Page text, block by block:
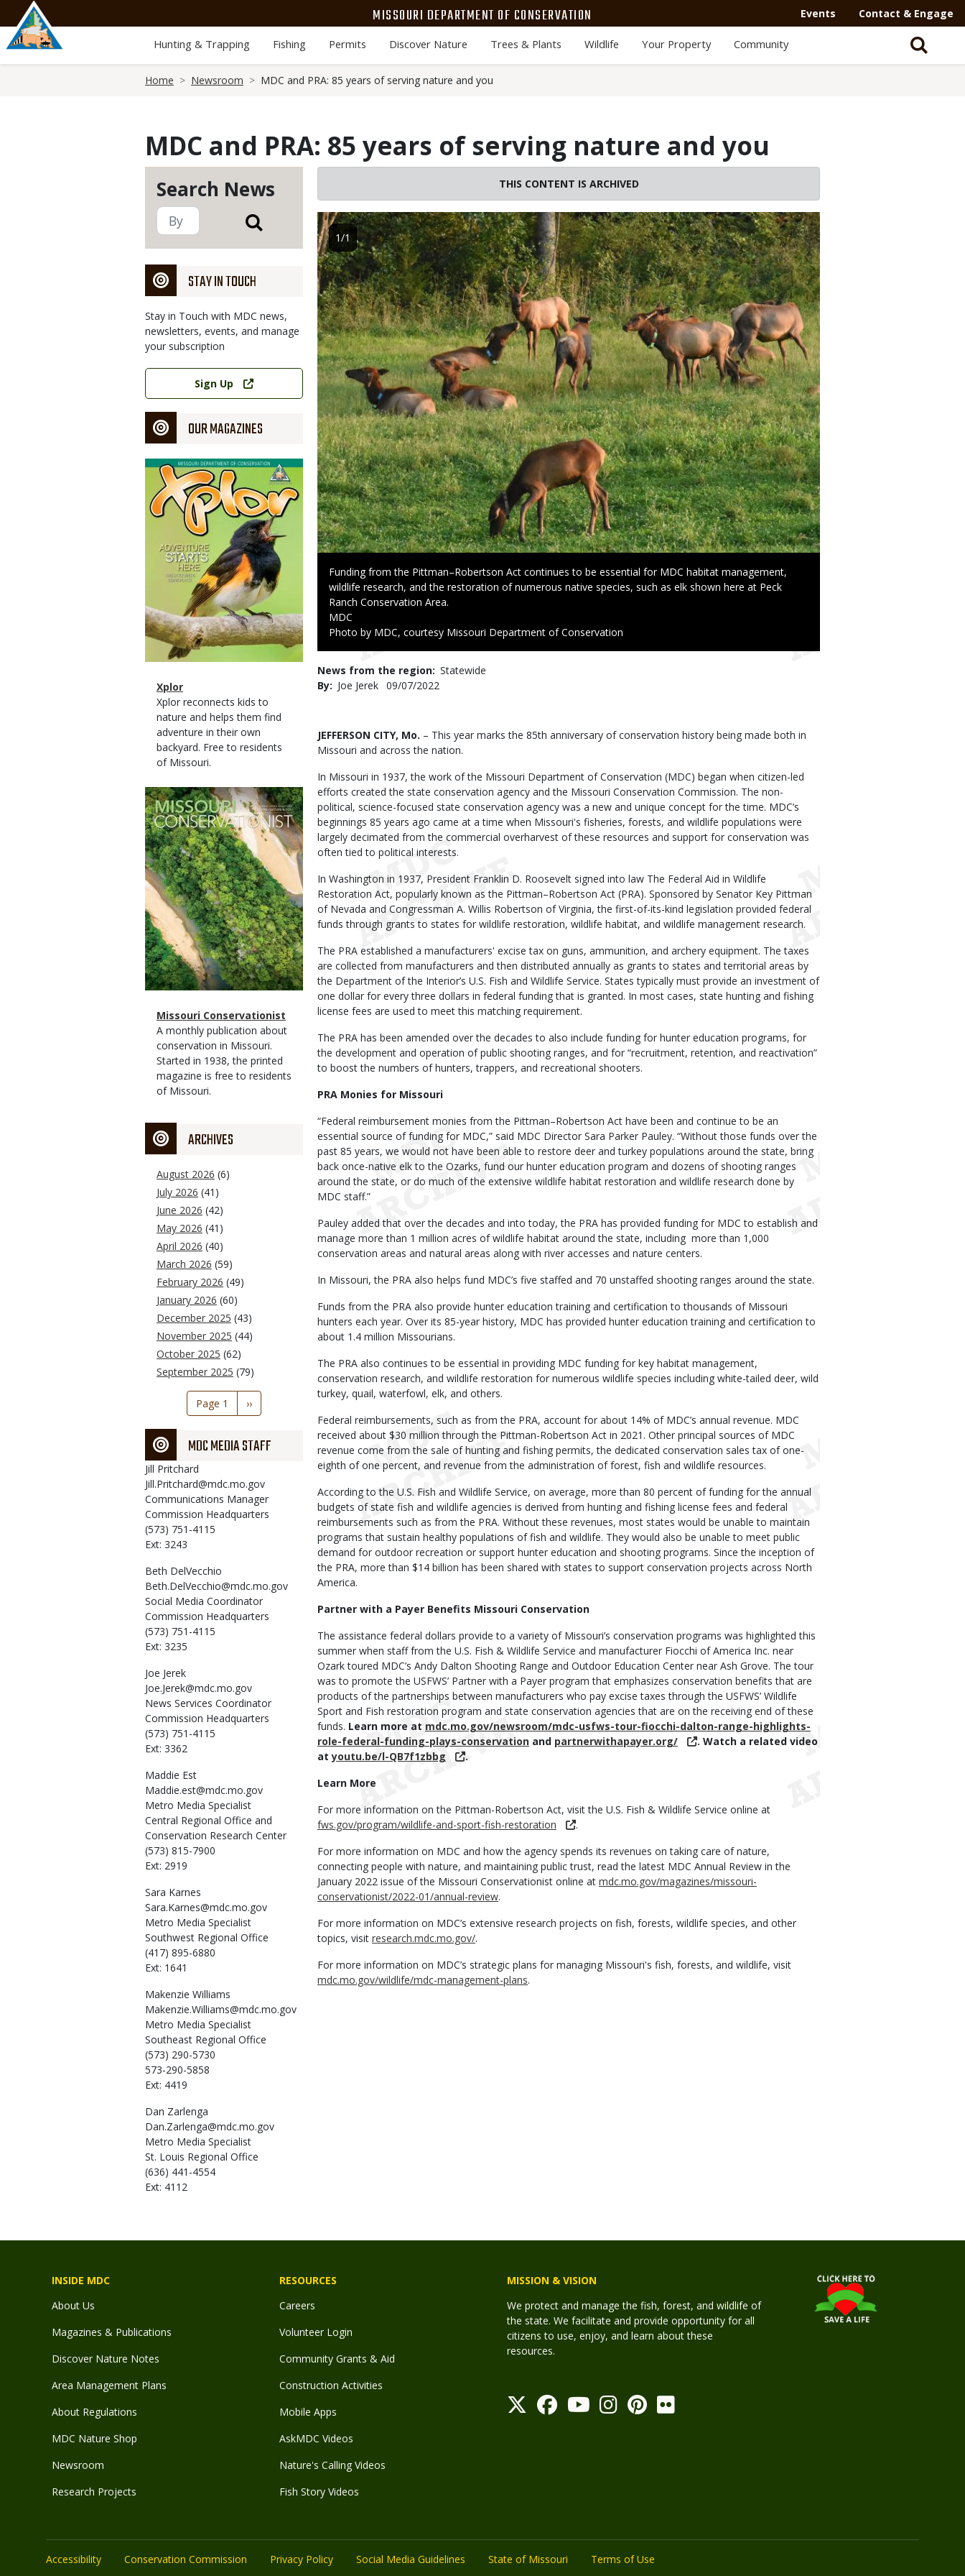
main
content
MISSOURI DEPARTMENT OF CONSERVATION Events Contact & Engage
Hunting & Trapping Fishing Permits Discover Nature Trees & Plants Wildlife Your Property Community
Home Newsroom MDC and PRA: 85 years of serving nature and you
MDC and PRA: 85 years of serving nature and you
Search News
STAY IN TOUCH
Stay in Touch with MDC news,
newsletters, events, and manage
your subscription
Link
Sign Up
OUR MAGAZINES
Magazine
Cover
Magazine
Type
Name
Xplor
Magazine
Type
Description
Xplor reconnects kids to
nature and helps them find
adventure in their own
backyard. Free to residents
of Missouri.
Magazine
Cover
Magazine
Type
Name
Missouri Conservationist
Magazine
Type
Description
A monthly publication about
conservation in Missouri.
Started in 1938, the printed
magazine is free to residents
of Missouri.
ARCHIVES
August 2026 (6)
July 2026 (41)
June 2026 (42)
May 2026 (41)
April 2026 (40)
March 2026 (59)
February 2026 (49)
January 2026 (60)
December 2025 (43)
November 2025 (44)
October 2025 (62)
September 2025 (79)
Pagination
Page 1
Next
page
››
MDC MEDIA STAFF
Jill Pritchard
Jill.Pritchard@mdc.mo.gov
Communications Manager
Commission Headquarters
(573) 751-4115
Ext: 3243
Beth DelVecchio
Beth.DelVecchio@mdc.mo.gov
Social Media Coordinator
Commission Headquarters
(573) 751-4115
Ext: 3235
Joe Jerek
Joe.Jerek@mdc.mo.gov
News Services Coordinator
Commission Headquarters
(573) 751-4115
Ext: 3362
Maddie Est
Maddie.est@mdc.mo.gov
Metro Media Specialist
Central Regional Office and
Conservation Research Center
(573) 815-7900
Ext: 2919
Sara Karnes
Sara.Karnes@mdc.mo.gov
Metro Media Specialist
Southwest Regional Office
(417) 895-6880
Ext: 1641
Makenzie Williams
Makenzie.Williams@mdc.mo.gov
Metro Media Specialist
Southeast Regional Office
(573) 290-5730
573-290-5858
Ext: 4419
Dan Zarlenga
Dan.Zarlenga@mdc.mo.gov
Metro Media Specialist
St. Louis Regional Office
(636) 441-4554
Ext: 4112
THIS CONTENT IS ARCHIVED
Image
Caption
Funding from the Pittman–Robertson Act continues to be essential for MDC habitat management,
wildlife research, and the restoration of numerous native species, such as elk shown here at Peck
Ranch Conservation Area.
Credit
MDC
Right
Photo by MDC, courtesy Missouri Department of Conservation
1/1
News from the region Statewide
By
Joe Jerek Published
09/07/2022
Body
JEFFERSON CITY, Mo. – This year marks the 85th anniversary of conservation history being made both in
Missouri and across the nation.
In Missouri in 1937, the work of the Missouri Department of Conservation (MDC) began when citizen-led
efforts created the state conservation agency and the Missouri Conservation Commission. The non-
political, science-focused state conservation agency was a new and unique concept for the time. MDC’s
beginnings 85 years ago came at a time when Missouri's fisheries, forests, and wildlife populations were
largely decimated from the commercial overharvest of these resources and support for conservation was
often tied to political interests.
In Washington in 1937, President Franklin D. Roosevelt signed into law The Federal Aid in Wildlife
Restoration Act, popularly known as the Pittman–Robertson Act (PRA). Sponsored by Senator Key Pittman
of Nevada and Congressman A. Willis Robertson of Virginia, the first-of-its-kind legislation provided federal
funds through grants to states for wildlife restoration, wildlife habitat, and wildlife management research.
The PRA established a manufacturers' excise tax on guns, ammunition, and archery equipment. The taxes
are collected from manufacturers and then distributed annually as grants to states and territorial areas by
the Department of the Interior’s U.S. Fish and Wildlife Service. States typically must provide an investment of
one dollar for every three dollars in federal funding that is granted. In most cases, state hunting and fishing
license fees are used to meet this matching requirement.
The PRA has been amended over the decades to also include funding for hunter education programs, for
the development and operation of public shooting ranges, and for “recruitment, retention, and reactivation”
to boost the numbers of hunters, trappers, and recreational shooters.
PRA Monies for Missouri
“Federal reimbursement monies from the Pittman–Robertson Act have been and continue to be an
essential source of funding for MDC,” said MDC Director Sara Parker Pauley. “Without those funds over the
past 85 years, we would not have been able to restore deer and turkey populations around the state, bring
back once-native elk to the Ozarks, fund our hunter education program and dozens of shooting ranges
around the state, or do much of the extensive wildlife habitat restoration and wildlife research done by
MDC staff.”
Pauley added that over the decades and into today, the PRA has provided funding for MDC to establish and
manage more than 1 million acres of wildlife habitat around the state, including more than 1,000
conservation areas and natural areas along with river accesses and nature centers.
In Missouri, the PRA also helps fund MDC’s five staffed and 70 unstaffed shooting ranges around the state.
Funds from the PRA also provide hunter education training and certification to thousands of Missouri
hunters each year. Over its 85-year history, MDC has provided hunter education training and certification to
about 1.4 million Missourians.
The PRA also continues to be essential in providing MDC funding for key habitat management,
conservation research, and wildlife restoration for numerous wildlife species including white-tailed deer, wild
turkey, quail, waterfowl, elk, and others.
Federal reimbursements, such as from the PRA, account for about 14% of MDC’s annual revenue. MDC
received about $30 million through the Pittman-Robertson Act in 2021. Other principal sources of MDC
revenue come from the sale of hunting and fishing permits, the dedicated conservation sales tax of one-
eighth of one percent, and revenue from the administration of forest, fish and wildlife resources.
According to the U.S. Fish and Wildlife Service, on average, more than 80 percent of funding for the annual
budgets of state fish and wildlife agencies is derived from hunting and fishing license fees and federal
reimbursements such as from the PRA. Without these revenues, most states would be unable to maintain
programs that sustain healthy populations of fish and wildlife. They would also be unable to meet public
demand for outdoor recreation or support hunter education and shooting programs. Since the inception of
the PRA, more than $14 billion has been shared with states to support conservation projects across North
America.
Partner with a Payer Benefits Missouri Conservation
The assistance federal dollars provide to a variety of Missouri’s conservation programs was highlighted this
summer when staff from the U.S. Fish & Wildlife Service and manufacturer Fiocchi of America Inc. near
Ozark toured MDC’s Andy Dalton Shooting Range and Outdoor Education Center near Ash Grove. The tour
was to promote the USFWS’ Partner with a Payer program that emphasizes conservation benefits that are
products of the partnerships between manufacturers who pay excise taxes through the USFWS’ Wildlife
Sport and Fish restoration program and state conservation agencies that are on the receiving end of these
funds. Learn more at mdc.mo.gov/newsroom/mdc-usfws-tour-fiocchi-dalton-range-highlights-
role-federal-funding-plays-conservation and partnerwithapayer.org/
. Watch a related video
at youtu.be/l-QB7f1zbbg
.
Learn More
For more information on the Pittman-Robertson Act, visit the U.S. Fish & Wildlife Service online at
fws.gov/program/wildlife-and-sport-fish-restoration
.
For more information on MDC and how the agency spends its revenues on taking care of nature,
connecting people with nature, and maintaining public trust, read the latest MDC Annual Review in the
January 2022 issue of the Missouri Conservationist online at mdc.mo.gov/magazines/missouri-
conservationist/2022-01/annual-review.
For more information on MDC’s extensive research projects on fish, forests, wildlife species, and other
topics, visit research.mdc.mo.gov/.
For more information on MDC’s strategic plans for managing Missouri's fish, forests, and wildlife, visit
mdc.mo.gov/wildlife/mdc-management-plans.
INSIDE MDC
About Us
Magazines & Publications
Discover Nature Notes
Area Management Plans
About Regulations
MDC Nature Shop
Newsroom
Research Projects
RESOURCES
Careers
Volunteer Login
Community Grants & Aid
Construction Activities
Mobile Apps
AskMDC Videos
Nature's Calling Videos
Fish Story Videos
MISSION & VISION
We protect and manage the fish, forest, and wildlife of
the state. We facilitate and provide opportunity for all
citizens to use, enjoy, and learn about these
resources.
Accessibility Conservation Commission Privacy Policy Social Media Guidelines State of Missouri
Terms of Use